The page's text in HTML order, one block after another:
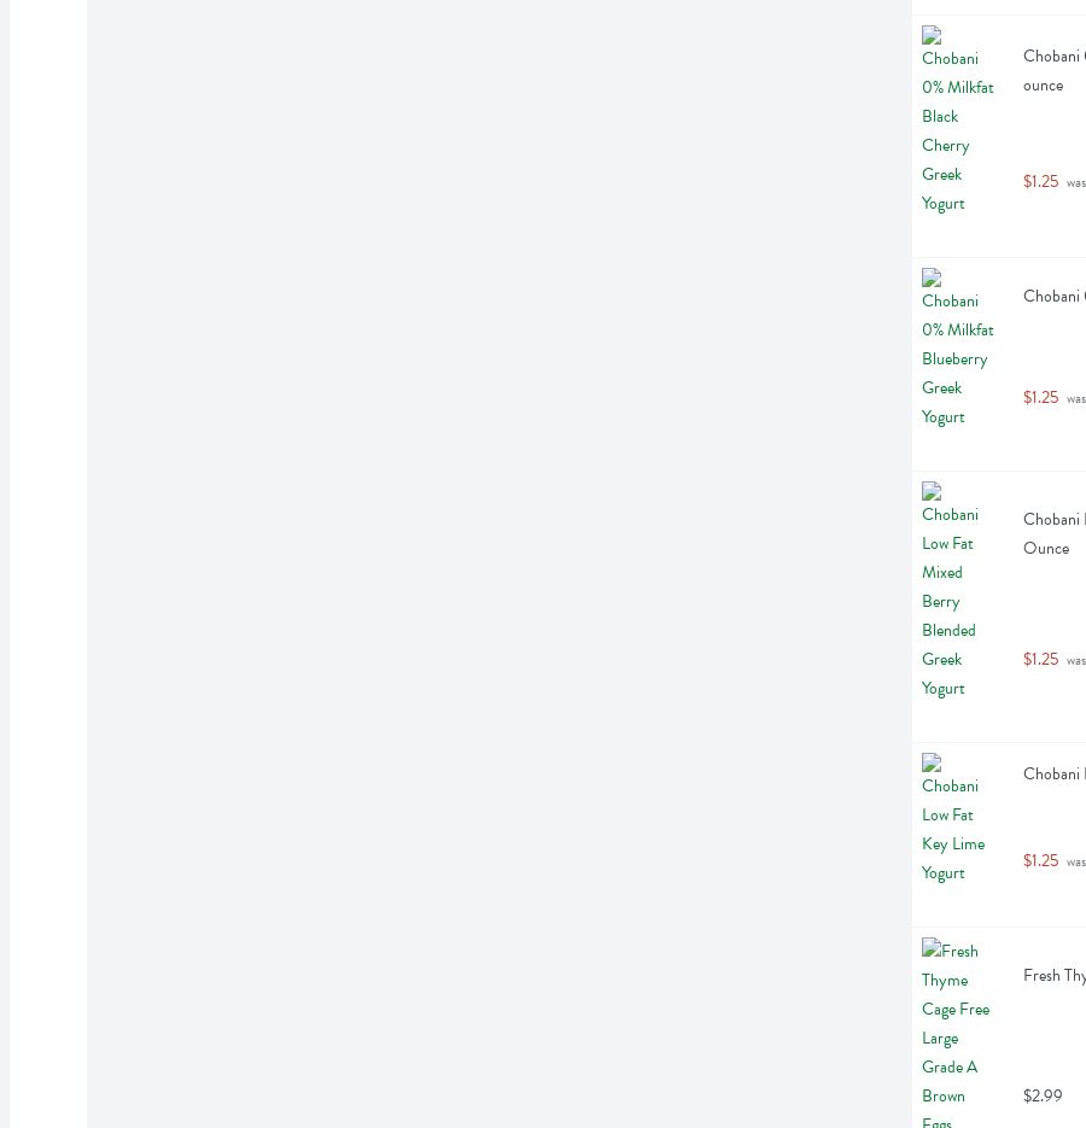
Chobani
ounce
$1.25
Chobani
$1.25
Chobani
Ounce
$1.25
Chobani
$1.25
Fresh
$2.99